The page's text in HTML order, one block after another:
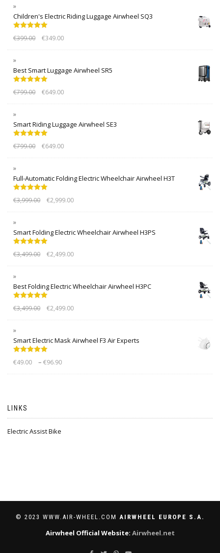
Children's Electric Riding Luggage Airwheel SQ3
out of 5
€399.00 €349.00
Best Smart Luggage Airwheel SR5
out of 5
€799.00 €649.00
Smart Riding Luggage Airwheel SE3
out of 5
€799.00 €649.00
Full-Automatic Folding Electric Wheelchair Airwheel H3T
out of 5
€3,999.00 €2,999.00
Smart Folding Electric Wheelchair Airwheel H3PS
out of 5
€3,499.00 €2,499.00
Best Folding Electric Wheelchair Airwheel H3PC
out of 5
€3,499.00 €2,499.00
Smart Electric Mask Airwheel F3 Air Experts
out of 5
€49.00 – €96.90
LINKS
Electric Assist Bike
© 2023 WWW.AIR-WHEEL.COM AIRWHEEL EUROPE S.A.
Airwheel Official Website: Airwheel.net